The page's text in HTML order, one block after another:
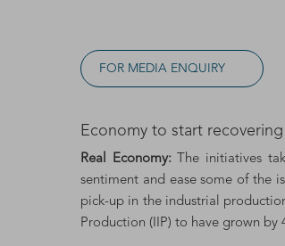
FOR MEDIA ENQUIRY
Economy to start
Real Economy: The initiatives
sentiment and ease some of the
pick-up in the industrial
Production (IIP) to have grown by